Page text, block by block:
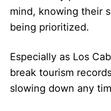
mind, knowing their
being prioritized.
Especially as Los
break tourism
slowing down any